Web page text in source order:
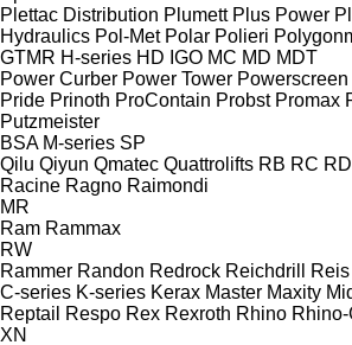
Plettac Distribution Plumett Plus Power
Hydraulics Pol-Met Polar Polieri
GTMR H-series HD IGO MC MD MDT
Power Curber Power Tower Powerscreen
Pride Prinoth ProContain Probst Promax
Putzmeister
BSA M-series SP
Qilu Qiyun Qmatec Quattrolifts RB RC
Racine Ragno Raimondi
MR
Ram Rammax
RW
Rammer Randon Redrock Reichdrill Reis
C-series K-series Kerax Master Maxity
Reptail
Respo Rex Rexroth Rhino
XN